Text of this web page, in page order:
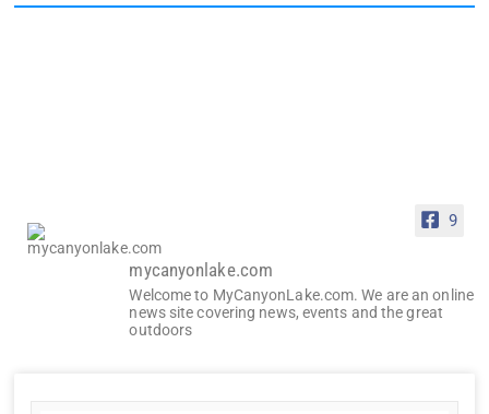
9
mycanyonlake.com
Welcome to MyCanyonLake.com. We are an online
news site covering news, events and the great
outdoors